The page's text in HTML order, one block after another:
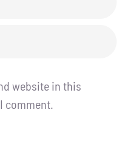
website in this
comment.